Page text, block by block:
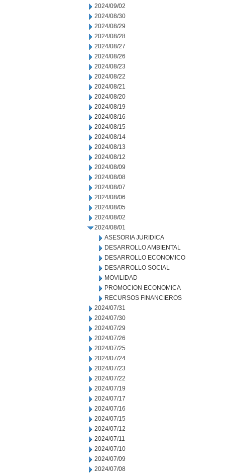
2024/09/02
2024/08/30
2024/08/29
2024/08/28
2024/08/27
2024/08/26
2024/08/23
2024/08/22
2024/08/21
2024/08/20
2024/08/19
2024/08/16
2024/08/15
2024/08/14
2024/08/13
2024/08/12
2024/08/09
2024/08/08
2024/08/07
2024/08/06
2024/08/05
2024/08/02
2024/08/01
ASESORIA JURIDICA
DESARROLLO AMBIENTAL
DESARROLLO ECONOMICO
DESARROLLO SOCIAL
MOVILIDAD
PROMOCION ECONOMICA
RECURSOS FINANCIEROS
2024/07/31
2024/07/30
2024/07/29
2024/07/26
2024/07/25
2024/07/24
2024/07/23
2024/07/22
2024/07/19
2024/07/17
2024/07/16
2024/07/15
2024/07/12
2024/07/11
2024/07/10
2024/07/09
2024/07/08